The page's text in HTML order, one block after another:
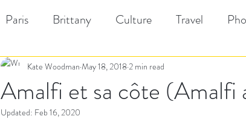
Paris Brittany Culture Travel
Amalfi et sa côte (Amalfi
Kate Woodman May 18, 2018 2 min read
Updated: Feb 16, 2020